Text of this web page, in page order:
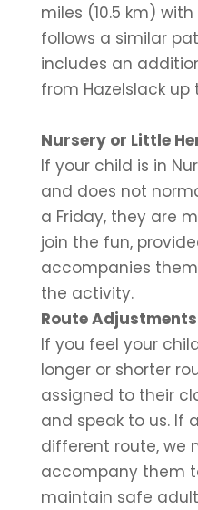
miles (10.5 km)
follows a similar
includes an
from Hazelslack up
Nursery or Little
If your child is in
and does not
a Friday, they are
join the fun,
accompanies
the activity.
Route Adjustments
If you feel your
longer or shorter
assigned to their
and speak to us. If
different route, we
accompany them
maintain safe